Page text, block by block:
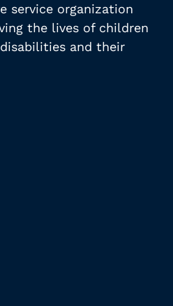
service organization
the lives of children
and their